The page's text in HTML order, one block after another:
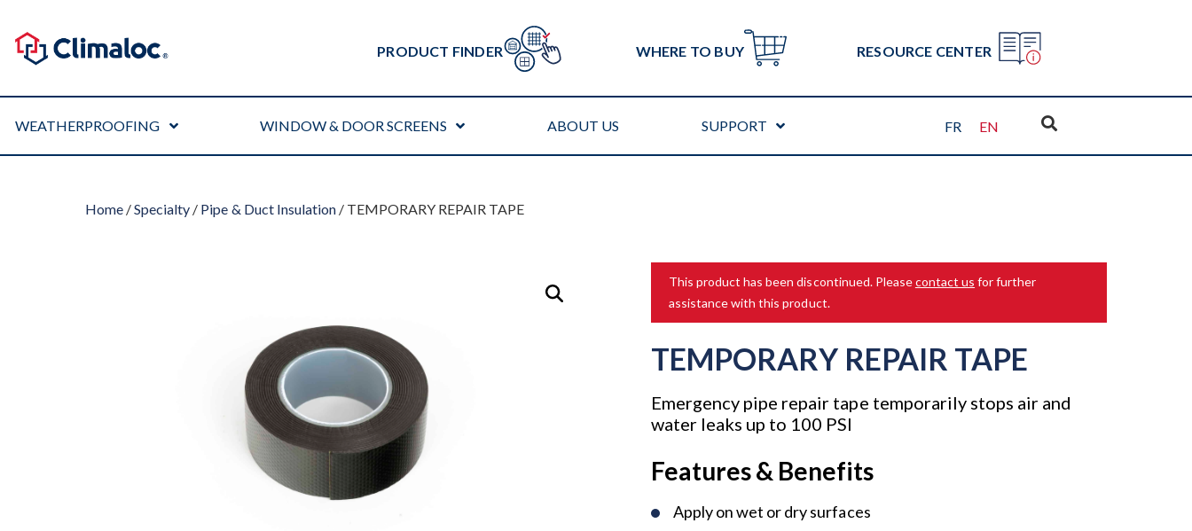
PRODUCT FINDER WHERE TO BUY RESOURCE CENTER
WEATHERPROOFING WINDOW & DOOR SCREENS ABOUT US SUPPORT FR EN
Home /Specialty / Pipe & Duct Insulation/ TEMPORARY REPAIR TAPE
This product has been discontinued. Pleasecontact us for further
assistance with this product.
TEMPORARY REPAIR TAPE
Emergency pipe repair tape temporarily stops air and
water leaks up to 100 PSI
Features & Benefits
Apply on wet or dry surfaces